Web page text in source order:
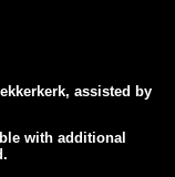
assisted by
with additional